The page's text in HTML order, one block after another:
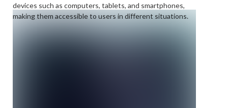
devices such as computers, tablets, and smartphones,
making them accessible to users in different situations.